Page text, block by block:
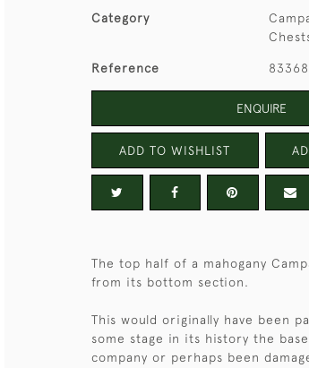
Category
Reference 83368
ENQUIRE
ADD TO WISHLIST
The top half of a mahogany
from its bottom section.
This would originally have been
some stage in its history the
company or perhaps been